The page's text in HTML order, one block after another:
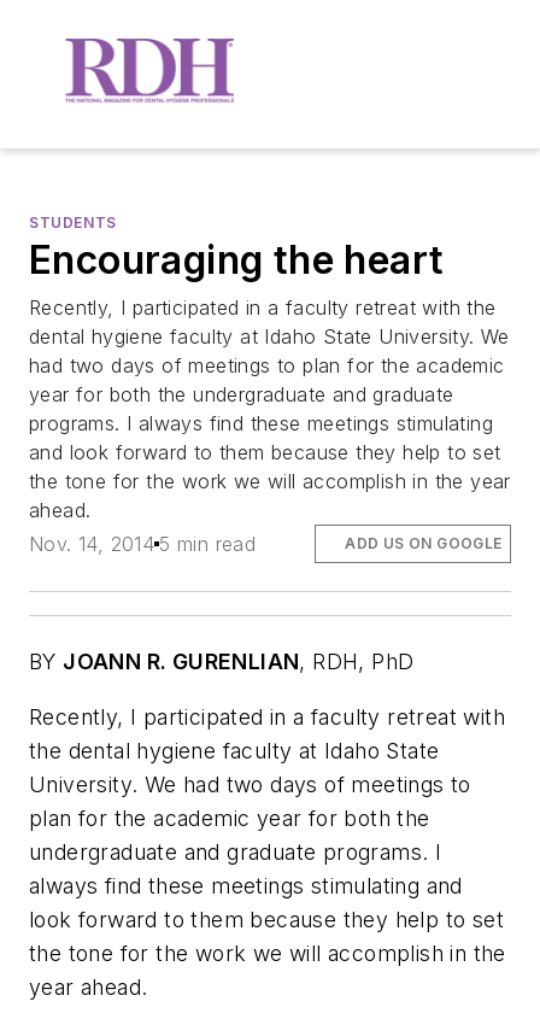
STUDENTS
Encouraging the heart
Recently, I participated in a faculty retreat with the
dental hygiene faculty at Idaho State University. We
had two days of meetings to plan for the academic
year for both the undergraduate and graduate
programs. I always find these meetings stimulating
and look forward to them because they help to set
the tone for the work we will accomplish in the year
ahead.
Nov. 14, 2014 5 min read ADD US ON GOOGLE
BY JOANN R. GURENLIAN, RDH, PhD
Recently, I participated in a faculty retreat with
the dental hygiene faculty at Idaho State
University. We had two days of meetings to
plan for the academic year for both the
undergraduate and graduate programs. I
always find these meetings stimulating and
look forward to them because they help to set
the tone for the work we will accomplish in the
year ahead.